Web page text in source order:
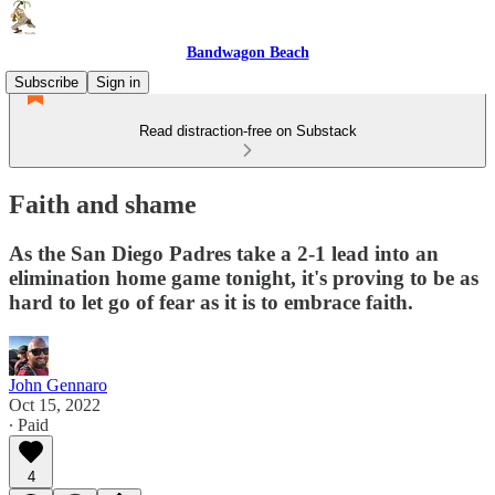
Bandwagon Beach
Subscribe
Sign in
Read distraction-free on Substack
Faith and shame
As the San Diego Padres take a 2-1 lead into an
elimination home game tonight, it's proving to be as
hard to let go of fear as it is to embrace faith.
John Gennaro
Oct 15, 2022
∙ Paid
4